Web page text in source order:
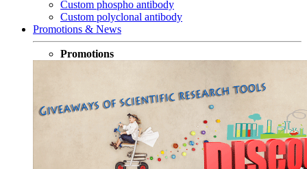
Custom phospho antibody
Custom polyclonal antibody
Promotions & News
Promotions